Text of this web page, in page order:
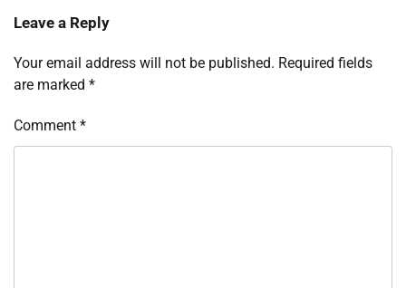
Leave a Reply
Your email address will not be published. Required fields
are marked *
Comment *